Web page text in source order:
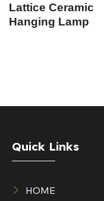
Lattice Ceramic
Hanging Lamp
Quick Links
HOME